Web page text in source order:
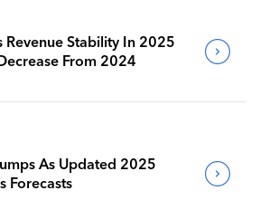
Stability In 2025
From 2024
As Updated 2025
Forecasts